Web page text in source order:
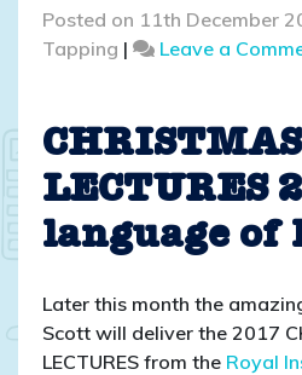
Posted on 11th December
Tapping | Leave a
CHRISTMAS
LECTURES
language of
Later this month the
Scott will deliver the 2017
LECTURES from the Royal